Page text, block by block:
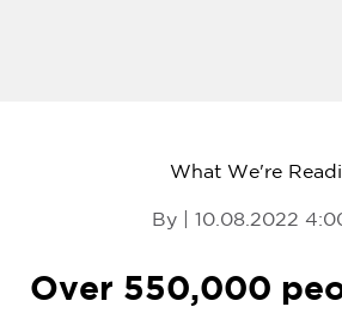
What We're
By | 10.08.2022
Over 550,000